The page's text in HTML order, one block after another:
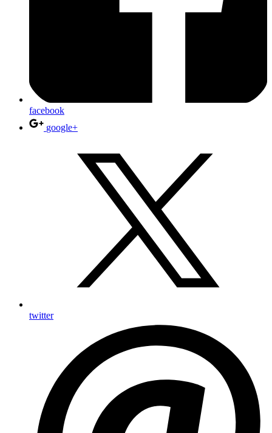
facebook
google+
twitter